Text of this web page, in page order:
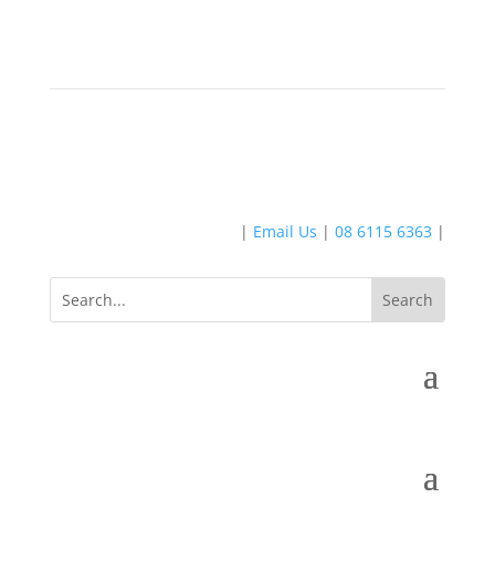
| Email Us |08 6115 6363 |